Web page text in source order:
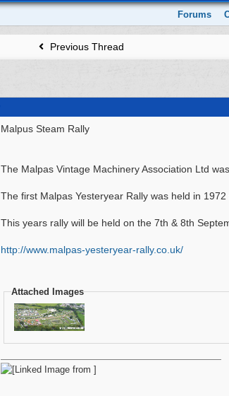
Forums
Previous Thread
Malpus Steam Rally
The Malpas Vintage Machinery Association Ltd
The first Malpas Yesteryear Rally was held in
This years rally will be held on the 7th & 8th
http://www.malpas-yesteryear-rally.co.uk/
Attached Images